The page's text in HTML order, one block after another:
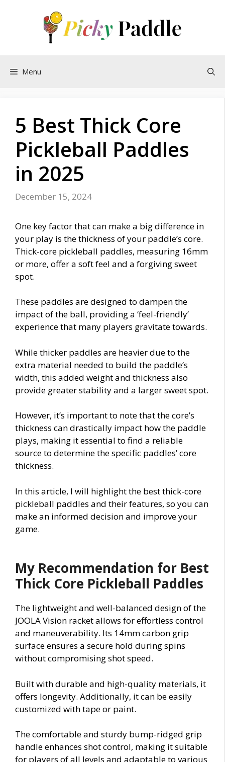
Menu
5 Best Thick Core
Pickleball Paddles
in 2025
December 15, 2024
One key factor that can make a big difference in
your play is the thickness of your paddle’s core.
Thick-core pickleball paddles, measuring 16mm
or more, offer a soft feel and a forgiving sweet
spot.
These paddles are designed to dampen the
impact of the ball, providing a ‘feel-friendly’
experience that many players gravitate towards.
While thicker paddles are heavier due to the
extra material needed to build the paddle’s
width, this added weight and thickness also
provide greater stability and a larger sweet spot.
However, it’s important to note that the core’s
thickness can drastically impact how the paddle
plays, making it essential to find a reliable
source to determine the specific paddles’ core
thickness.
In this article, I will highlight the best thick-core
pickleball paddles and their features, so you can
make an informed decision and improve your
game.
My Recommendation for Best
Thick Core Pickleball Paddles
The lightweight and well-balanced design of the
JOOLA Vision racket allows for effortless control
and maneuverability. Its 14mm carbon grip
surface ensures a secure hold during spins
without compromising shot speed.
Built with durable and high-quality materials, it
offers longevity. Additionally, it can be easily
customized with tape or paint.
The comfortable and sturdy bump-ridged grip
handle enhances shot control, making it suitable
for players of all levels and adaptable to various